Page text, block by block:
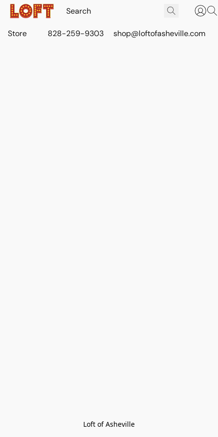
Store 828-259-9303 shop@loftofasheville.com
Loft of Asheville